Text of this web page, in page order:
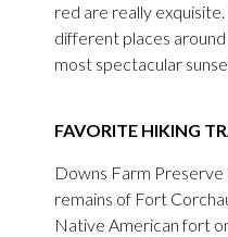
red are really
different places
most spectacular
FAVORITE HIKING
Downs Farm Preserve
remains of Fort
Native American fort